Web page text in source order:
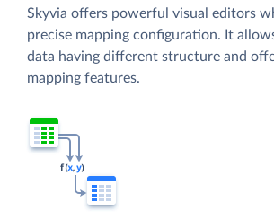
Skyvia offers powerful visual editors
precise mapping configuration. It
data having different structure and
mapping features.